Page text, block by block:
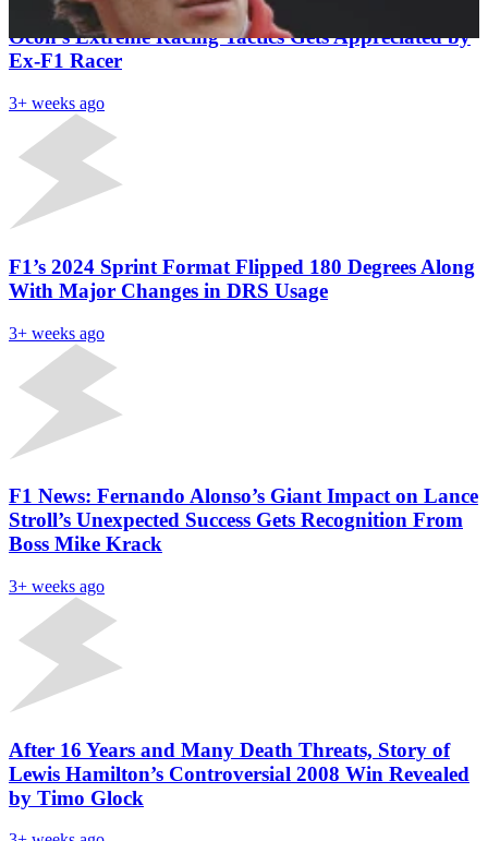
Oliver Bearman’s ‘Smart’ Response to Esteban
Ocon’s Extreme Racing Tactics Gets Appreciated by
Ex-F1 Racer
3+ weeks ago
F1’s 2024 Sprint Format Flipped 180 Degrees Along
With Major Changes in DRS Usage
3+ weeks ago
F1 News: Fernando Alonso’s Giant Impact on Lance
Stroll’s Unexpected Success Gets Recognition From
Boss Mike Krack
3+ weeks ago
After 16 Years and Many Death Threats, Story of
Lewis Hamilton’s Controversial 2008 Win Revealed
by Timo Glock